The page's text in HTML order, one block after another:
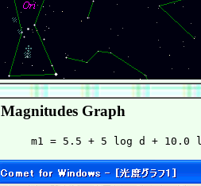
Magnitudes Graph